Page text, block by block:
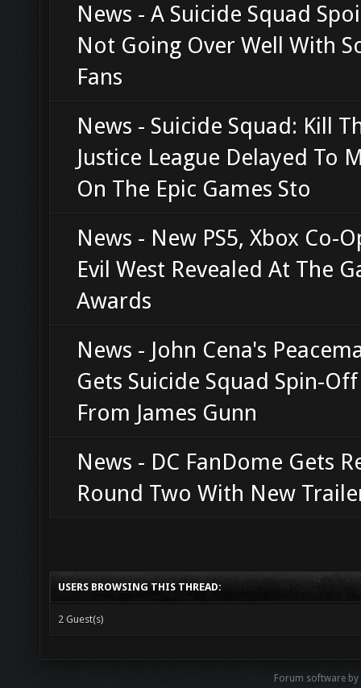
News - A Suicide Squad
Not Going Over Well With
Fans
News - Suicide Squad: Kill
Justice League Delayed To
On The Epic Games Sto
News - New PS5, Xbox Co-
Evil West Revealed At The
Awards
News - John Cena's
Gets Suicide Squad Spin-
From James Gunn
News - DC FanDome Gets
Round Two With New
USERS BROWSING THIS THREAD:
2 Guest(s)
Forum software